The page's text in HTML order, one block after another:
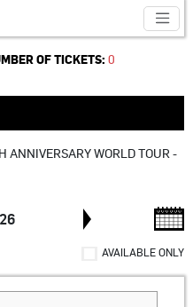
OF TICKETS: 0
ANNIVERSARY WORLD TOUR -
AVAILABLE ONLY